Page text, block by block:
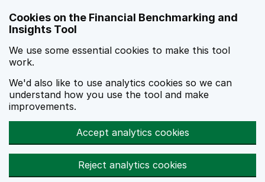
Cookies on the Financial Benchmarking and
Insights Tool
We use some essential cookies to make this tool
work.
We'd also like to use analytics cookies so we can
understand how you use the tool and make
improvements.
Accept analytics cookies
Reject analytics cookies